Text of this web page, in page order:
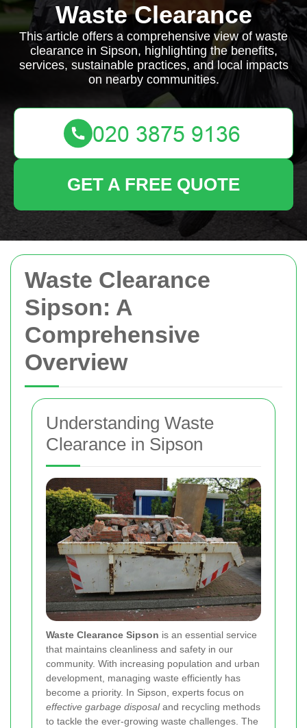
Waste Clearance
Sipson: A
Comprehensive
Overview
Understanding Waste
Clearance in Sipson
Waste Clearance Sipson is an essential service
that maintains cleanliness and safety in our
community. With increasing population and urban
development, managing waste efficiently has
become a priority. In Sipson, experts focus on
effective garbage disposaland recycling methods
to tackle the ever-growing waste challenges. The
Waste Clearance
This article offers a comprehensive view of waste
clearance in Sipson, highlighting the benefits,
services, sustainable practices, and local impacts
on nearby communities.
GET A FREE QUOTE